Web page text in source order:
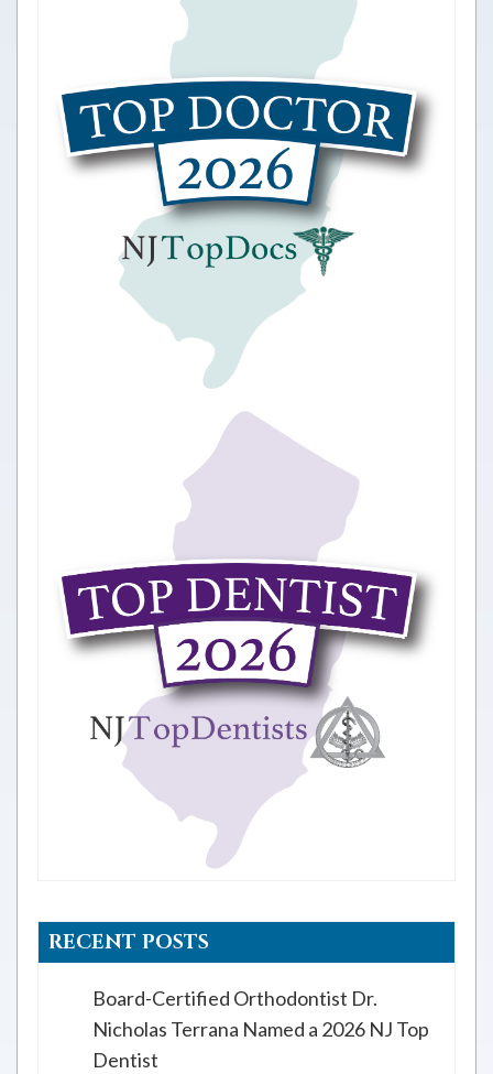
RECENT POSTS
Board-Certified Orthodontist Dr.
Nicholas Terrana Named a 2026 NJ Top
Dentist